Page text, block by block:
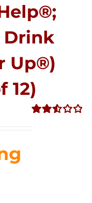
Drink
Up®)
12)